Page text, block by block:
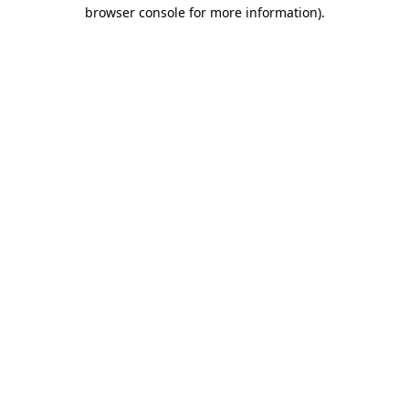
browser console for more information).